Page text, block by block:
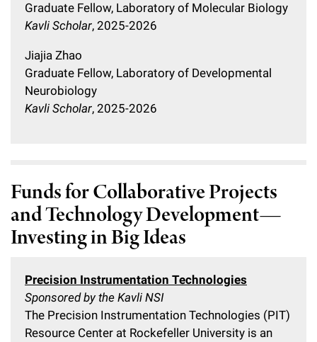
Graduate Fellow, Laboratory of Molecular Biology
Kavli Scholar, 2025-2026
Jiajia Zhao
Graduate Fellow, Laboratory of Developmental
Neurobiology
Kavli Scholar, 2025-2026
Funds for Collaborative Projects
and Technology Development—
Investing in Big Ideas
Precision Instrumentation Technologies
Sponsored by the Kavli NSI
The Precision Instrumentation Technologies (PIT)
Resource Center at Rockefeller University is an